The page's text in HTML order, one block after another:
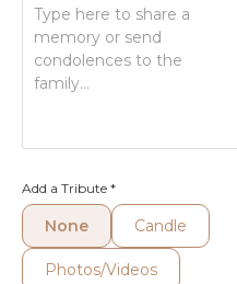
Add a Tribute *
None Candle
Photos/Videos